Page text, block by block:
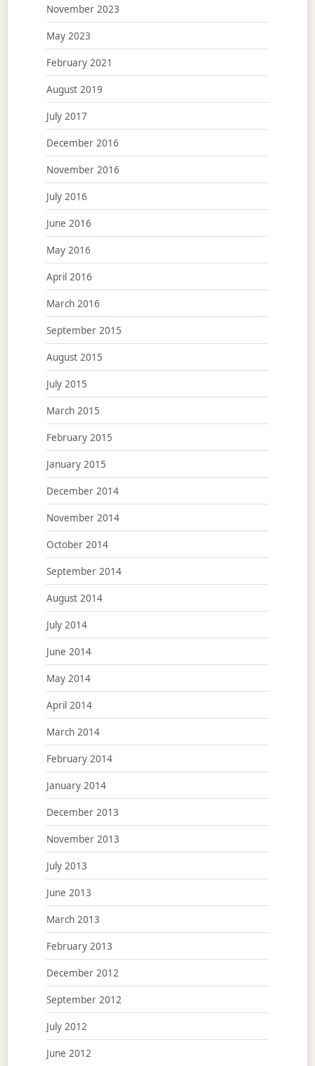
November 2023
May 2023
February 2021
August 2019
July 2017
December 2016
November 2016
July 2016
June 2016
May 2016
April 2016
March 2016
September 2015
August 2015
July 2015
March 2015
February 2015
January 2015
December 2014
November 2014
October 2014
September 2014
August 2014
July 2014
June 2014
May 2014
April 2014
March 2014
February 2014
January 2014
December 2013
November 2013
July 2013
June 2013
March 2013
February 2013
December 2012
September 2012
July 2012
June 2012